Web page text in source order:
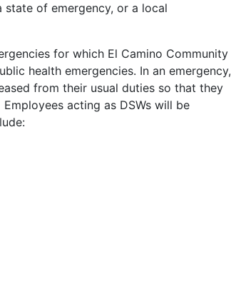
of emergency, or a local
for which El Camino Community
health emergencies. In an emergency,
from their usual duties so that they
acting as DSWs will be